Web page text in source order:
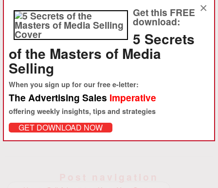
Get this FREE
download:
5 Secrets
of the Masters of Media
Selling
When you sign up for our free e-letter:
The Advertising Sales Imperative
offering weekly insights, tips and strategies
GET DOWNLOAD NOW
×
About Daniel M. Ambrose
Ambrose, launched ambro.com, corp. in 1994 to provide
sophisticated strategy consulting and advertising sales
training to advertising-driven media clients in the U.S. and abroad.
Starting with the founding of About.com and iVillage in 1995, ambro.com
has worked with hundreds of clients to help accelerate advertising
revenue growth.
View all posts by Daniel M. Ambrose→